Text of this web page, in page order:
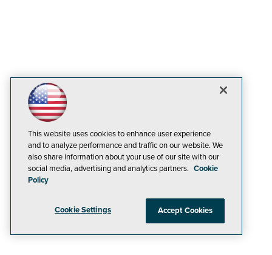
This website uses cookies to enhance user experience
and to analyze performance and traffic on our website. We
also share information about your use of our site with our
social media, advertising and analytics partners. Cookie
Policy
Cookie Settings Accept Cookies